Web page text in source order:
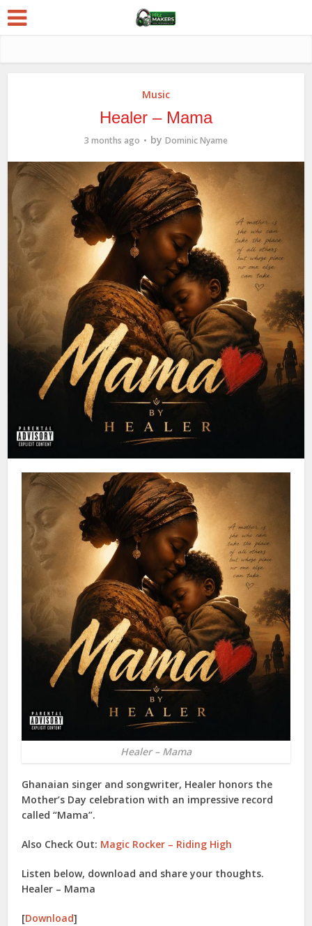
Music
Healer – Mama
3 months ago by Dominic Nyame
Healer – Mama
Ghanaian singer and songwriter, Healer honors the
Mother’s Day celebration with an impressive record
called “Mama”.
Also Check Out: Magic Rocker – Riding High
Listen below, download and share your thoughts.
Healer – Mama
[Download]